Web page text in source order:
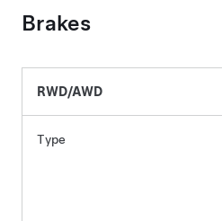
Brakes
RWD/AWD
Type